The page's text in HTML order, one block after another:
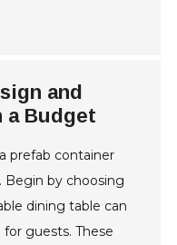
and
a Budget
prefab container
Begin by choosing
dining table can
for guests. These